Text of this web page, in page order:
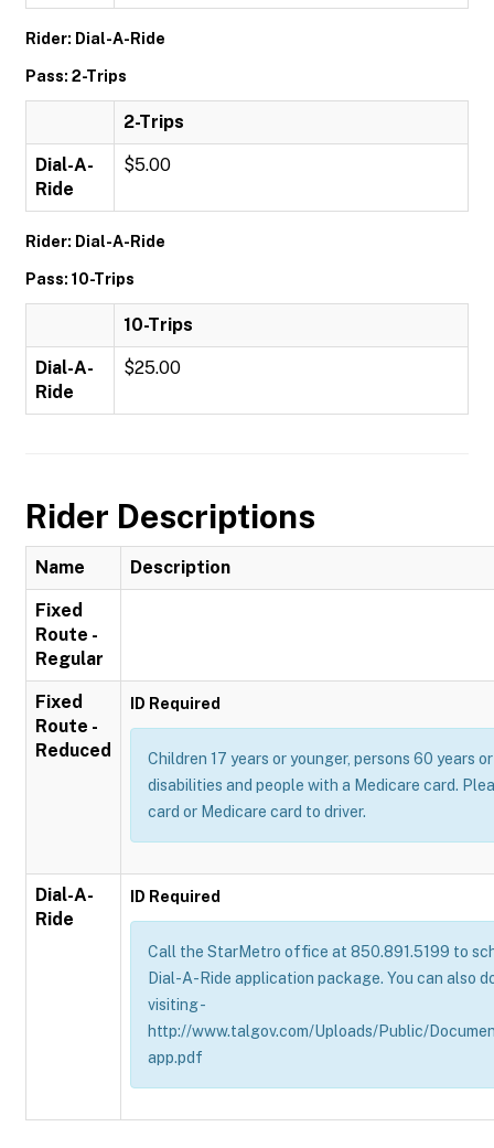
Rider: Dial-A-Ride
Pass: 2-Trips
2-Trips
Dial-A-
Ride
$5.00
Rider: Dial-A-Ride
Pass: 10-Trips
10-Trips
Dial-A-
Ride
$25.00
Rider Descriptions
Name Description
Fixed
Route -
Regular
Fixed
Route -
Reduced
ID Required
Children 17 years or younger, persons 60 years
disabilities and people with a Medicare card.
card or Medicare card to driver.
Dial-A-
Ride
ID Required
Call the StarMetro office at 850.891.5199 to
Dial-A-Ride application package. You can also
visiting -
http://www.talgov.com/Uploads/Public/
app.pdf